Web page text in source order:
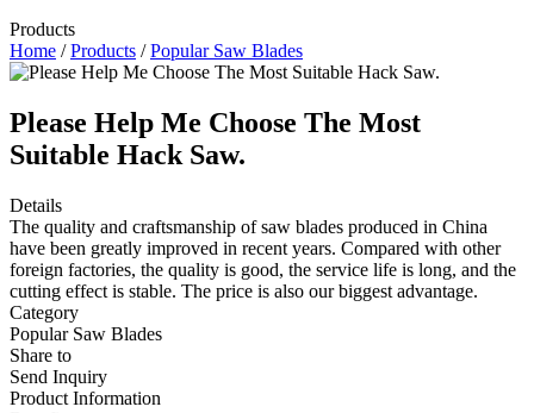
Products
Home /Products /Popular Saw Blades
Please Help Me Choose The Most
Suitable Hack Saw.
Details
The quality and craftsmanship of saw blades produced in China
have been greatly improved in recent years. Compared with other
foreign factories, the quality is good, the service life is long, and the
cutting effect is stable. The price is also our biggest advantage.
Category
Popular Saw Blades
Share to
Send Inquiry
Product Information